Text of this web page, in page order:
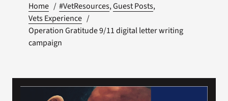
Home #VetResources Guest Posts
Vets Experience
Operation Gratitude 9/11 digital letter writing
campaign